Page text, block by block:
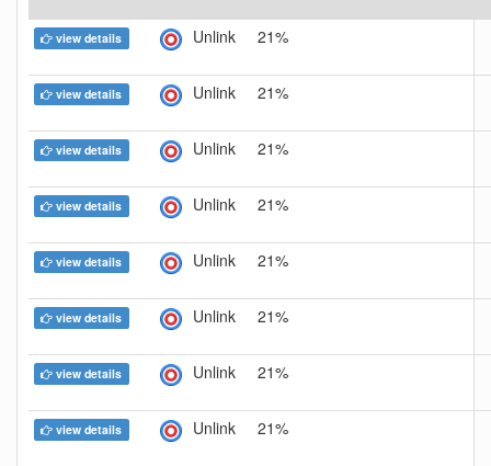
view details Unlink 21%
view details Unlink 21%
view details Unlink 21%
view details Unlink 21%
view details Unlink 21%
view details Unlink 21%
view details Unlink 21%
view details Unlink 21%